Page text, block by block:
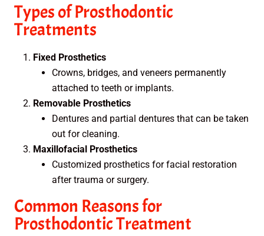
Types of Prosthodontic
Treatments
Fixed Prosthetics
Crowns, bridges, and veneers permanently
attached to teeth or implants.
Removable Prosthetics
Dentures and partial dentures that can be taken
out for cleaning.
Maxillofacial Prosthetics
Customized prosthetics for facial restoration
after trauma or surgery.
Common Reasons for
Prosthodontic Treatment